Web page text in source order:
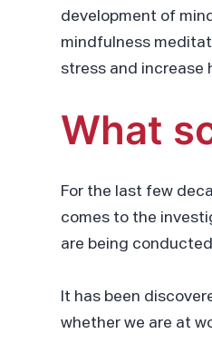
development of
mindfulness
stress and increase
What
For the last few
comes to the
are being
It has been
whether we are at